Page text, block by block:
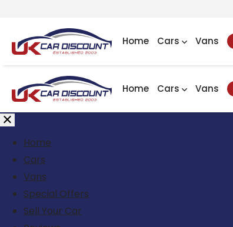
Home Cars Vans
Home Cars Vans
Home
Cars
Vans
Special Offers
Sell Your Car